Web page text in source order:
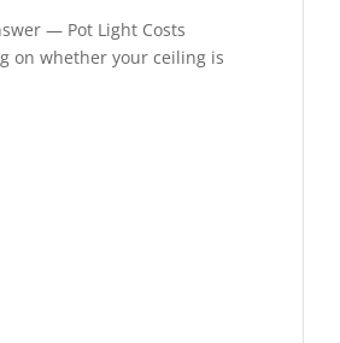
— Pot Light Costs
on whether your ceiling is